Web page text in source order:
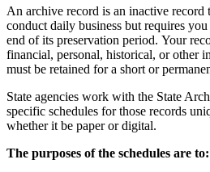
An archive record is an inactive record
conduct daily business but requires
end of its preservation period. Your
financial, personal, historical, or other
must be retained for a short or
State agencies work with the State
specific schedules for those records
whether it be paper or digital.
The purposes of the schedules are to: